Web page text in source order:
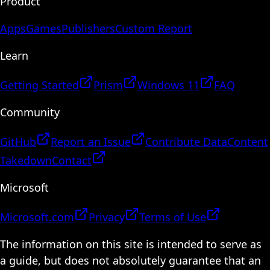
AppsGamesPublishersCustom Report
Learn
Getting Started Prism Windows 11
FAQ
Community
GitHub Report an Issue Contribute DataContent
TakedownContact
Microsoft
Microsoft.com Privacy
Terms of Use
The information on this site is intended to serve as
a guide, but does not absolutely guarantee that an